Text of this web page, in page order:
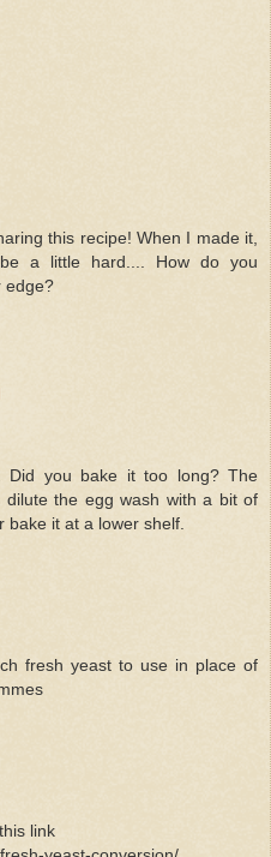
this recipe! When I made it,
a little hard.... How do you
edge?
Did you bake it too long? The
the egg wash with a bit of
bake it at a lower shelf.
fresh yeast to use in place of
link